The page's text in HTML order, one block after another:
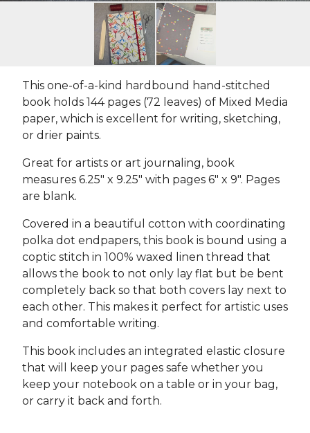
This one-of-a-kind hardbound hand-stitched
book holds 144 pages (72 leaves) of Mixed Media
paper, which is excellent for writing, sketching,
or drier paints.
Great for artists or art journaling, book
measures 6.25" x 9.25" with pages 6" x 9". Pages
are blank.
Covered in a beautiful cotton with coordinating
polka dot endpapers, this book is bound using a
coptic stitch in 100% waxed linen thread that
allows the book to not only lay flat but be bent
completely back so that both covers lay next to
each other. This makes it perfect for artistic uses
and comfortable writing.
This book includes an integrated elastic closure
that will keep your pages safe whether you
keep your notebook on a table or in your bag,
or carry it back and forth.